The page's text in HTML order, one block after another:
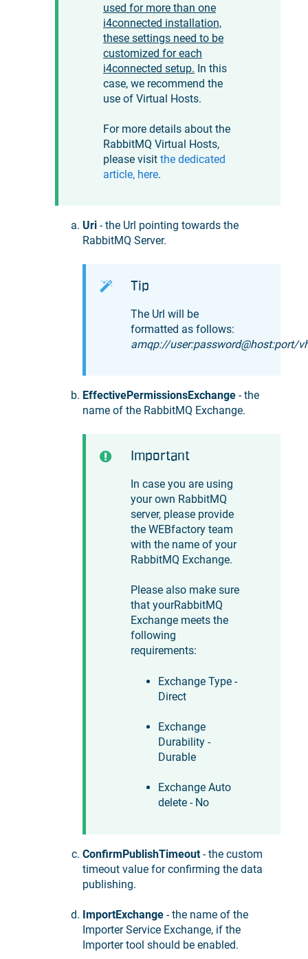
used for more than one
i4connected installation,
these settings need to be
customized for each
i4connected setup. In this
case, we recommend the
use of Virtual Hosts.
For more details about the
RabbitMQ Virtual Hosts,
please visit the dedicated
article, here.
Uri - the Url pointing towards the
RabbitMQ Server.
Tip
The Url will be
formatted as follows:
amqp://user:password@host:port/
EffectivePermissionsExchange - the
name of the RabbitMQ Exchange.
Important
In case you are using
your own RabbitMQ
server, please provide
the WEBfactory team
with the name of your
RabbitMQ Exchange.
Please also make sure
that yourRabbitMQ
Exchange meets the
following
requirements:
Exchange Type -
Direct
Exchange
Durability -
Durable
Exchange Auto
delete - No
ConfirmPublishTimeout- the custom
timeout value for confirming the data
publishing.
ImportExchange - the name of the
Importer Service Exchange, if the
Importer tool should be enabled.